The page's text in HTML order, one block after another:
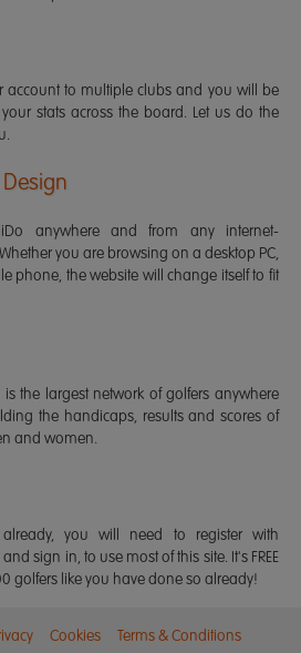
account to multiple clubs and you will be
stats across the board. Let us do the
anywhere and from any internet-
you are browsing on a desktop PC,
phone, the website will change itself to fit
is the largest network of golfers anywhere
the handicaps, results and scores of
and women.
you will need to register with
sign in, to use most of this site. It's FREE
golfers like you have done so already!
Cookies Terms & Conditions